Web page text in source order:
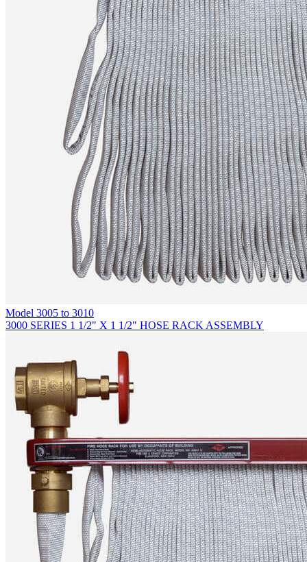
Model 3005 to 3010
3000 SERIES 1 1/2" X 1 1/2" HOSE RACK ASSEMBLY